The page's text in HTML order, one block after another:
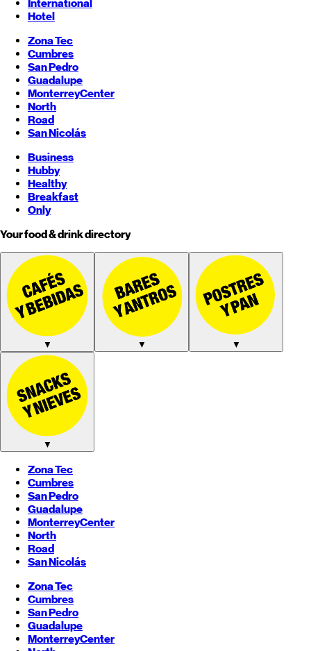
International
Hotel
Zona Tec
Cumbres
San Pedro
Guadalupe
MonterreyCenter
North
Road
San Nicolás
Business
Hubby
Healthy
Breakfast
Only
Your food & drink directory
▼ ▼ ▼
▼
Zona Tec
Cumbres
San Pedro
Guadalupe
MonterreyCenter
North
Road
San Nicolás
Zona Tec
Cumbres
San Pedro
Guadalupe
MonterreyCenter